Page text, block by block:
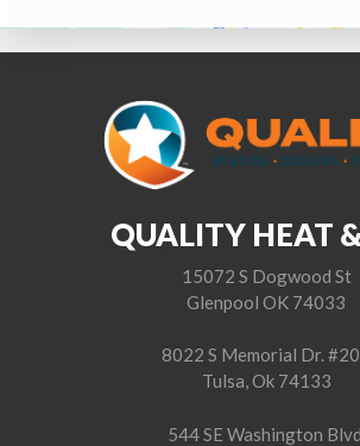
QUALITY HEAT
15072 S Dogwood St
Glenpool OK 74033
8022 S Memorial Dr.
Tulsa, Ok 74133
544 SE Washington